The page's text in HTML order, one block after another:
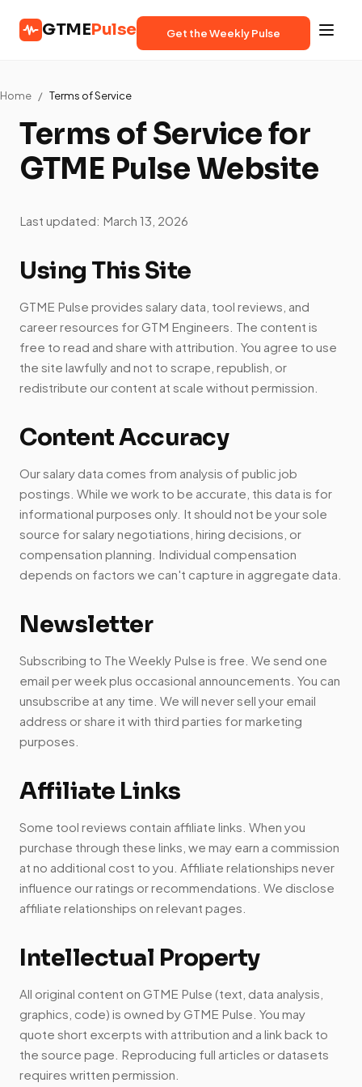
GTMEPulse Get the Weekly Pulse
Home / Terms of Service
Terms of Service for
GTME Pulse Website
Last updated: March 13, 2026
Using This Site
GTME Pulse provides salary data, tool reviews, and
career resources for GTM Engineers. The content is
free to read and share with attribution. You agree to use
the site lawfully and not to scrape, republish, or
redistribute our content at scale without permission.
Content Accuracy
Our salary data comes from analysis of public job
postings. While we work to be accurate, this data is for
informational purposes only. It should not be your sole
source for salary negotiations, hiring decisions, or
compensation planning. Individual compensation
depends on factors we can't capture in aggregate data.
Newsletter
Subscribing to The Weekly Pulse is free. We send one
email per week plus occasional announcements. You can
unsubscribe at any time. We will never sell your email
address or share it with third parties for marketing
purposes.
Affiliate Links
Some tool reviews contain affiliate links. When you
purchase through these links, we may earn a commission
at no additional cost to you. Affiliate relationships never
influence our ratings or recommendations. We disclose
affiliate relationships on relevant pages.
Intellectual Property
All original content on GTME Pulse (text, data analysis,
graphics, code) is owned by GTME Pulse. You may
quote short excerpts with attribution and a link back to
the source page. Reproducing full articles or datasets
requires written permission.